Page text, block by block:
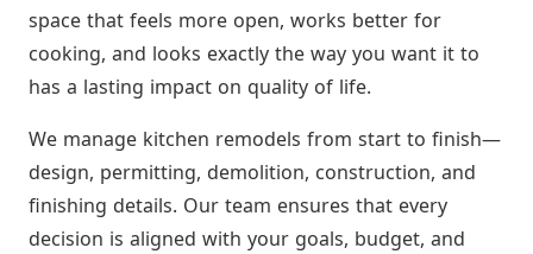
space that feels more open, works better for
cooking, and looks exactly the way you want it to
has a lasting impact on quality of life.
We manage kitchen remodels from start to finish—
design, permitting, demolition, construction, and
finishing details. Our team ensures that every
decision is aligned with your goals, budget, and